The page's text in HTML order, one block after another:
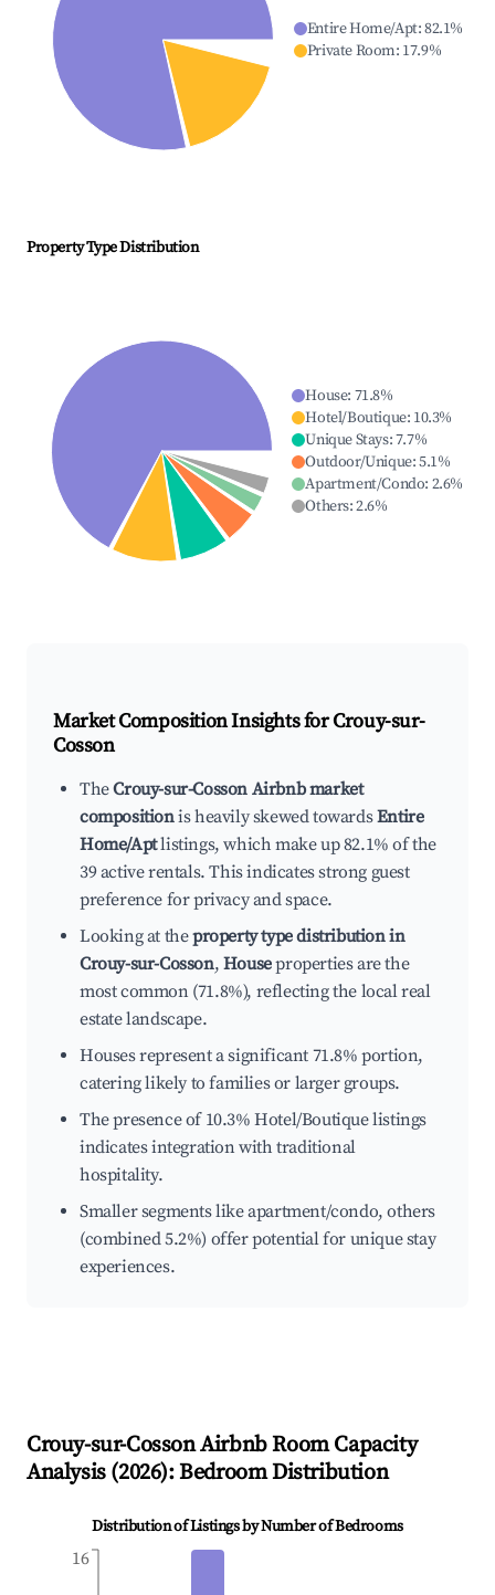
Entire Home/Apt:82.1%
Private Room: 17.9%
Property Type Distribution
House: 71.8%
Hotel/Boutique: 10.3%
Unique Stays:7.7%
Outdoor/Unique:5.1%
Apartment/Condo: 2.6%
Others:2.6%
Market Composition Insights forCrouy-sur-
Cosson
TheCrouy-sur-Cosson Airbnb market
compositionis heavily skewed towardsEntire
Home/Aptlistings, which make up 82.1% of the
39 active rentals. This indicates strong guest
preference for privacy and space.
Looking at theproperty type distribution in
Crouy-sur-Cosson, Houseproperties are the
most common (71.8%), reflecting the local real
estate landscape.
Houses represent a significant 71.8% portion,
catering likely to families or larger groups.
The presence of 10.3% Hotel/Boutique listings
indicates integration with traditional
hospitality.
Smaller segments like apartment/condo, others
(combined 5.2%) offer potential for unique stay
experiences.
Crouy-sur-CossonAirbnb Room Capacity
Analysis (2026): Bedroom Distribution
Distribution of Listings by Number of Bedrooms
16